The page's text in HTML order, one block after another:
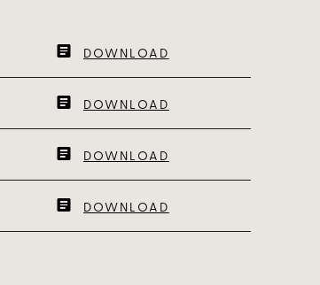
DOWNLOAD
DOWNLOAD
DOWNLOAD
DOWNLOAD